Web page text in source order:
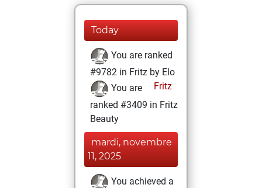
Today
You are ranked
#9782 in Fritz by Elo
Fritz
You are
ranked #3409 in Fritz
Beauty
mardi, novembre
11, 2025
You achieved a